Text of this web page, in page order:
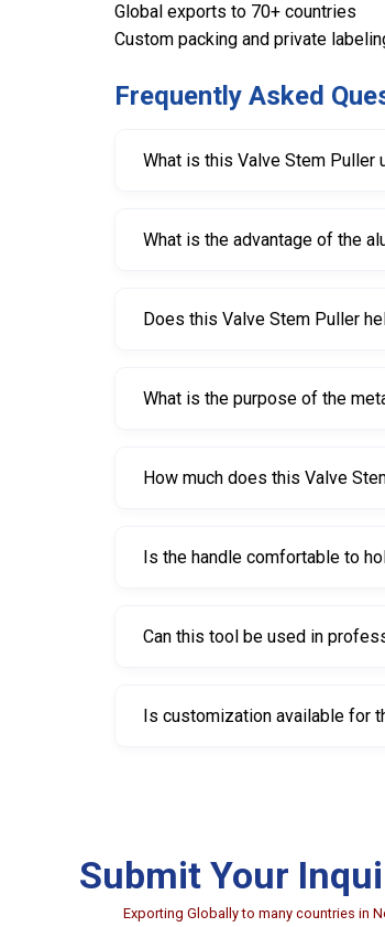
Global exports to 70+ countries
Custom packing and private
Frequently Asked
What is this Valve Stem Puller
What is the advantage of the
Does this Valve Stem Puller
What is the purpose of the
How much does this Valve
Is the handle comfortable to
Can this tool be used in
Is customization available for
Submit Your
Exporting Globally to many countries in